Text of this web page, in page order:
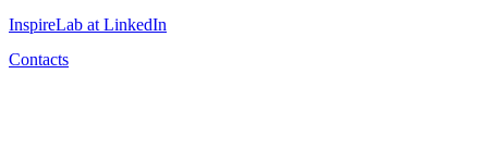
InspireLab at LinkedIn
Contacts